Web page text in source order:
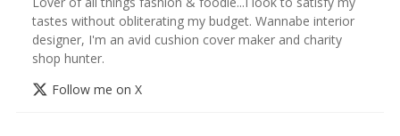
tastes without obliterating my budget. Wannabe interior
designer, I'm an avid cushion cover maker and charity
shop hunter.
Follow me on X